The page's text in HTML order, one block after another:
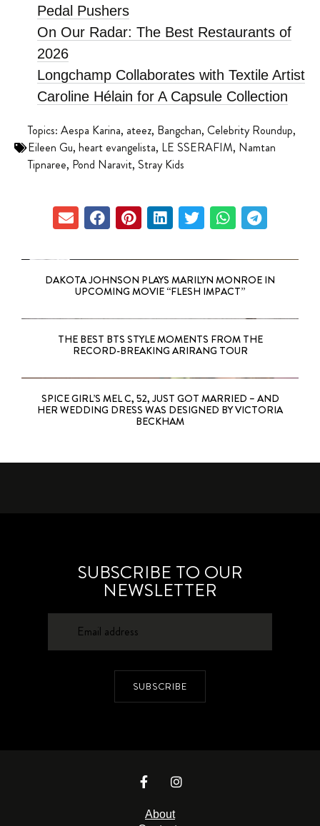
Pedal Pushers
On Our Radar: The Best Restaurants of
2026
Longchamp Collaborates with Textile Artist
Caroline Hélain for A Capsule Collection
Topics: Aespa Karina, ateez, Bangchan, Celebrity Roundup,
Eileen Gu, heart evangelista, LE SSERAFIM, Namtan
Tipnaree, Pond Naravit, Stray Kids
DAKOTA JOHNSON PLAYS MARILYN MONROE IN
UPCOMING MOVIE “FLESH IMPACT”
THE BEST BTS STYLE MOMENTS FROM THE
RECORD-BREAKING ARIRANG TOUR
SPICE GIRL’S MEL C, 52, JUST GOT MARRIED – AND
HER WEDDING DRESS WAS DESIGNED BY VICTORIA
BECKHAM
SUBSCRIBE TO OUR
NEWSLETTER
SUBSCRIBE
About